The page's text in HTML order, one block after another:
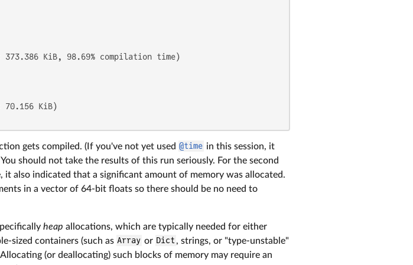
KiB, 98.69% compilation time)
70.156 KiB)
gets compiled. (If you've not yet used @time in this session, it
should not take the results of this run seriously. For the second
also indicated that a significant amount of memory was allocated.
in a vector of 64-bit floats so there should be no need to
heap allocations, which are typically needed for either
sized containers (such as Array or Dict, strings, or "type-unstable"
(or deallocating) such blocks of memory may require an